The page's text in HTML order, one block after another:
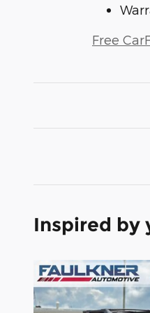
Free
Inspired by